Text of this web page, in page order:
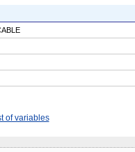
of variables